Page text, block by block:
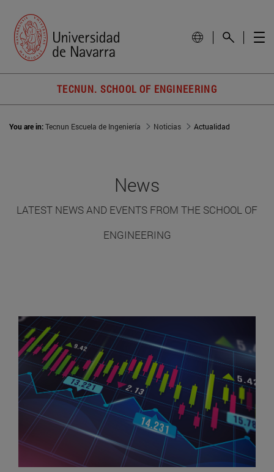
TECNUN. SCHOOL OF ENGINEERING
You are in:Tecnun Escuela de Ingeniería Noticias Actualidad
News
LATEST NEWS AND EVENTS FROM THE SCHOOL OF
ENGINEERING